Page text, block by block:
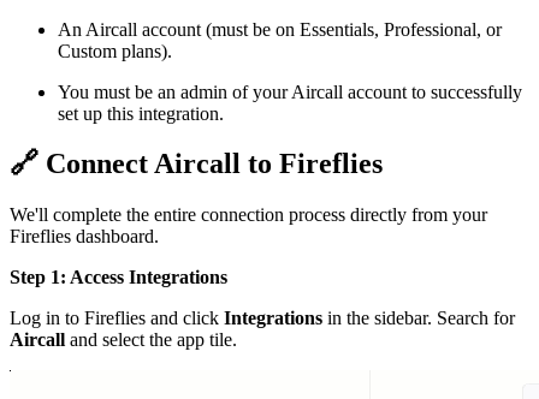
An Aircall account (must be on Essentials, Professional, or
Custom plans).
You must be an admin of your Aircall account to successfully
set up this integration.
🔗 Connect Aircall to Fireflies
We'll complete the entire connection process directly from your
Fireflies dashboard.
Step 1: Access Integrations
Log in to Fireflies and click Integrations in the sidebar. Search for
Aircall and select the app tile.